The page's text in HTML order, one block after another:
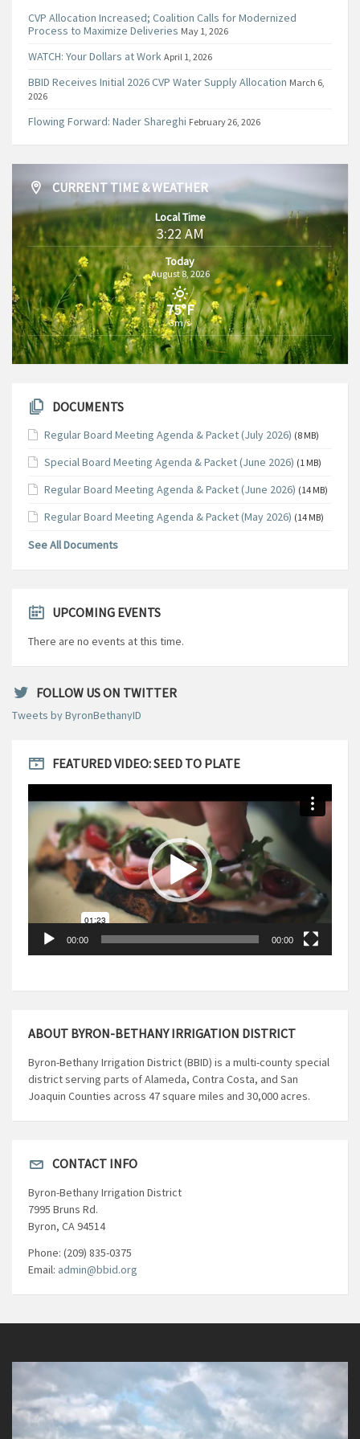
CVP Allocation Increased; Coalition Calls for Modernized
Process to Maximize Deliveries May 1, 2026
WATCH: Your Dollars at Work April 1, 2026
BBID Receives Initial 2026 CVP Water Supply Allocation March 6,
2026
Flowing Forward: Nader Shareghi February 26, 2026
CURRENT TIME & WEATHER
Local Time
3:22 AM
Today
August 8, 2026
75°F
3m/s
DOCUMENTS
Regular Board Meeting Agenda & Packet (July 2026) (8 MB)
Special Board Meeting Agenda & Packet (June 2026) (1 MB)
Regular Board Meeting Agenda & Packet (June 2026) (14 MB)
Regular Board Meeting Agenda & Packet (May 2026) (14 MB)
See All Documents
UPCOMING EVENTS
There are no events at this time.
FOLLOW US ON TWITTER
Tweets by ByronBethanyID
FEATURED VIDEO: SEED TO PLATE
Player
00:00 00:00
ABOUT BYRON-BETHANY IRRIGATION DISTRICT
Byron-Bethany Irrigation District (BBID) is a multi-county special
district serving parts of Alameda, Contra Costa, and San
Joaquin Counties across 47 square miles and 30,000 acres.
CONTACT INFO
Byron-Bethany Irrigation District
7995 Bruns Rd.
Byron, CA 94514
Phone: (209) 835-0375
Email: admin@bbid.org